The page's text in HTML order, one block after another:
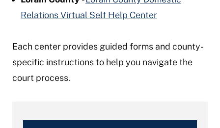
Relations Virtual Self Help Center
Each center provides guided forms and county-
specific instructions to help you navigate the
court process.